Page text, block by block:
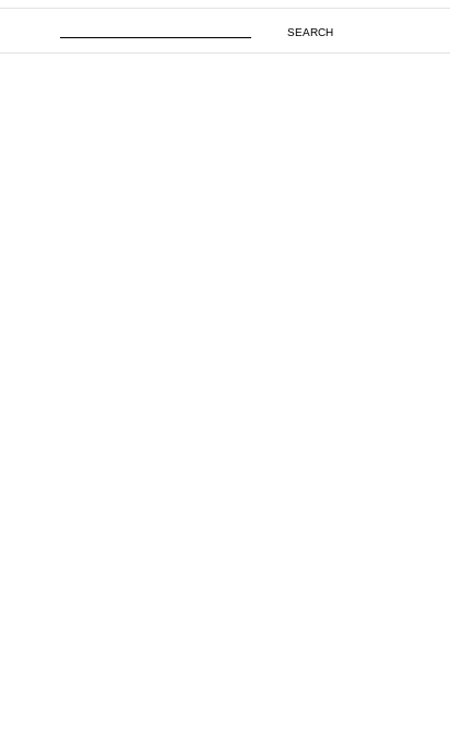
SEARCH